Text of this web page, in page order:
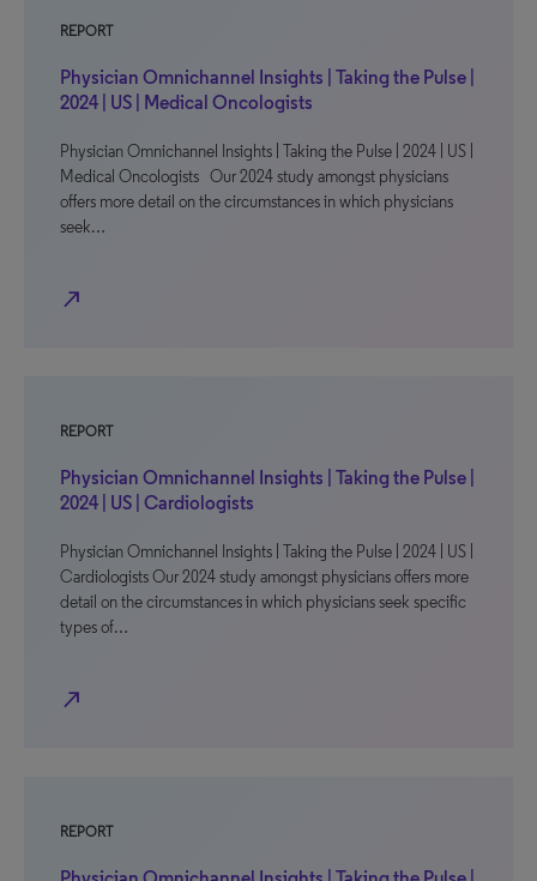
REPORT
Physician Omnichannel Insights | Taking the Pulse |
2024 | US | Medical Oncologists
Physician Omnichannel Insights | Taking the Pulse | 2024 | US |
Medical Oncologists Our 2024 study amongst physicians
offers more detail on the circumstances in which physicians
seek…
north_east
REPORT
Physician Omnichannel Insights | Taking the Pulse |
2024 | US | Cardiologists
Physician Omnichannel Insights | Taking the Pulse | 2024 | US |
Cardiologists Our 2024 study amongst physicians offers more
detail on the circumstances in which physicians seek specific
types of…
north_east
REPORT